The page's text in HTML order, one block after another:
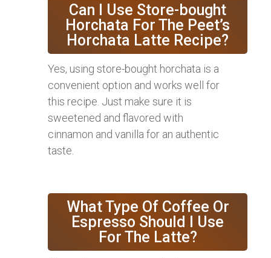
Can I Use Store-bought
Horchata For The Peet’s
Horchata Latte Recipe?
Yes, using store-bought horchata is a
convenient option and works well for
this recipe. Just make sure it is
sweetened and flavored with
cinnamon and vanilla for an authentic
taste.
What Type Of Coffee Or
Espresso Should I Use
For The Latte?